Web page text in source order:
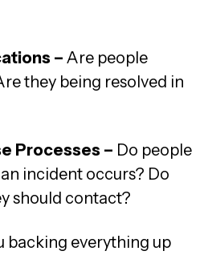
– Are people
they being resolved in
Processes – Do people
incident occurs? Do
should contact?
backing everything up